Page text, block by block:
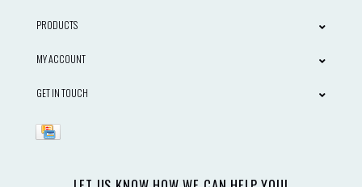
PRODUCTS
MY ACCOUNT
GET IN TOUCH